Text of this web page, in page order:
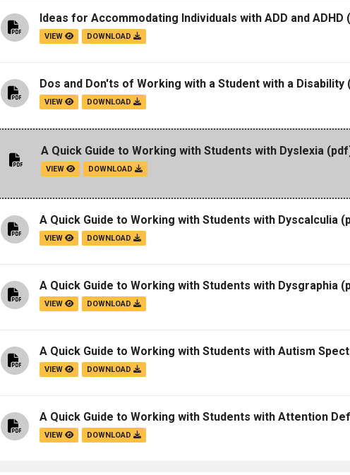
Ideas for Accommodating Individuals with ADD and ADHD
VIEW DOWNLOAD
Dos and Don'ts of Working with a Student with a Disability
VIEW DOWNLOAD
A Quick Guide to Working with Students with Dyslexia
VIEW DOWNLOAD
A Quick Guide to Working with Students with Dyscalculia
VIEW DOWNLOAD
A Quick Guide to Working with Students with Dysgraphia
VIEW DOWNLOAD
A Quick Guide to Working with Students with Autism
VIEW DOWNLOAD
A Quick Guide to Working with Students with Attention
VIEW DOWNLOAD